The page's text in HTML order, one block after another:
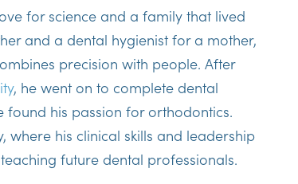
for science and a family that lived
and a dental hygienist for a mother,
precision with people. After
, he went on to complete dental
found his passion for orthodontics.
where his clinical skills and leadership
future dental professionals.